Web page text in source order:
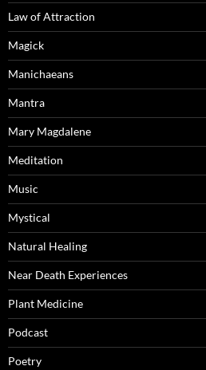
Law of Attraction
Magick
Manichaeans
Mantra
Mary Magdalene
Meditation
Music
Mystical
Natural Healing
Near Death Experiences
Plant Medicine
Podcast
Poetry